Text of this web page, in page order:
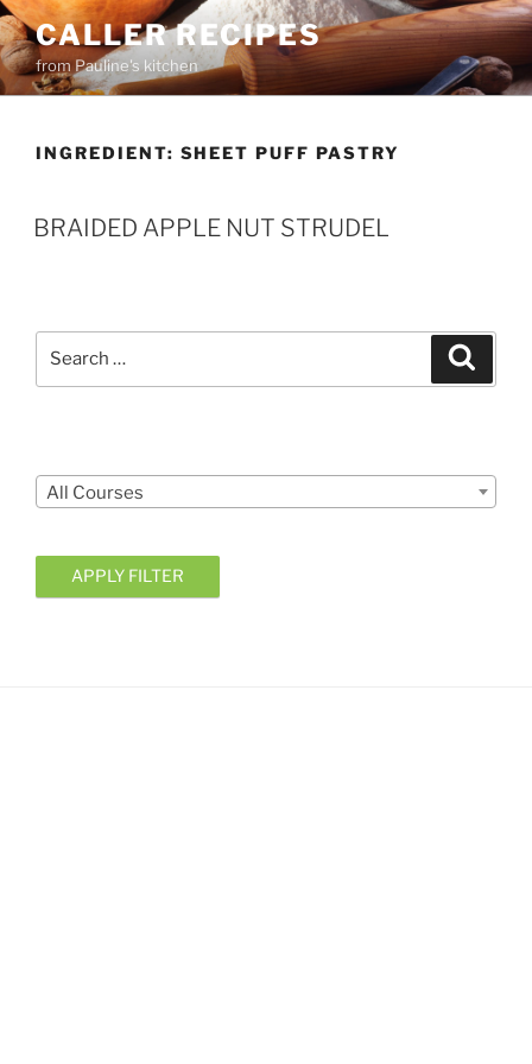
Skip
to
content
CALLER RECIPES
from Pauline's kitchen
INGREDIENT: SHEET PUFF PASTRY
BRAIDED APPLE NUT STRUDEL
All Courses
APPLY FILTER